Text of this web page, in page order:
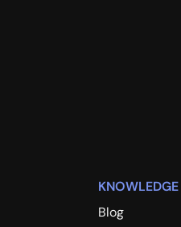
KNOWLEDGE
Blog